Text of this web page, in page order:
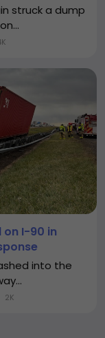
struck a dump
I-90 in
into the
2K